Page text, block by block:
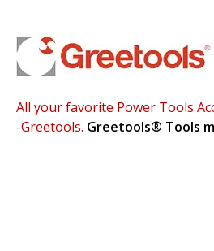
All your favorite Power Tools
-Greetools. Greetools® Tools